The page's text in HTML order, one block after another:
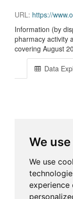
URL: https://www.opendata.nhs.scot/dataset/
Information (by
pharmacy activity
covering August
Data